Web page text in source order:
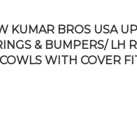
KUMAR BROS USA
& BUMPERS/ LH
WITH COVER